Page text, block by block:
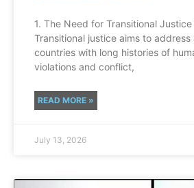
1. The Need for Transitional Justice
Transitional justice aims to address
countries with long histories of
violations and conflict,
READ MORE »
July 13, 2026